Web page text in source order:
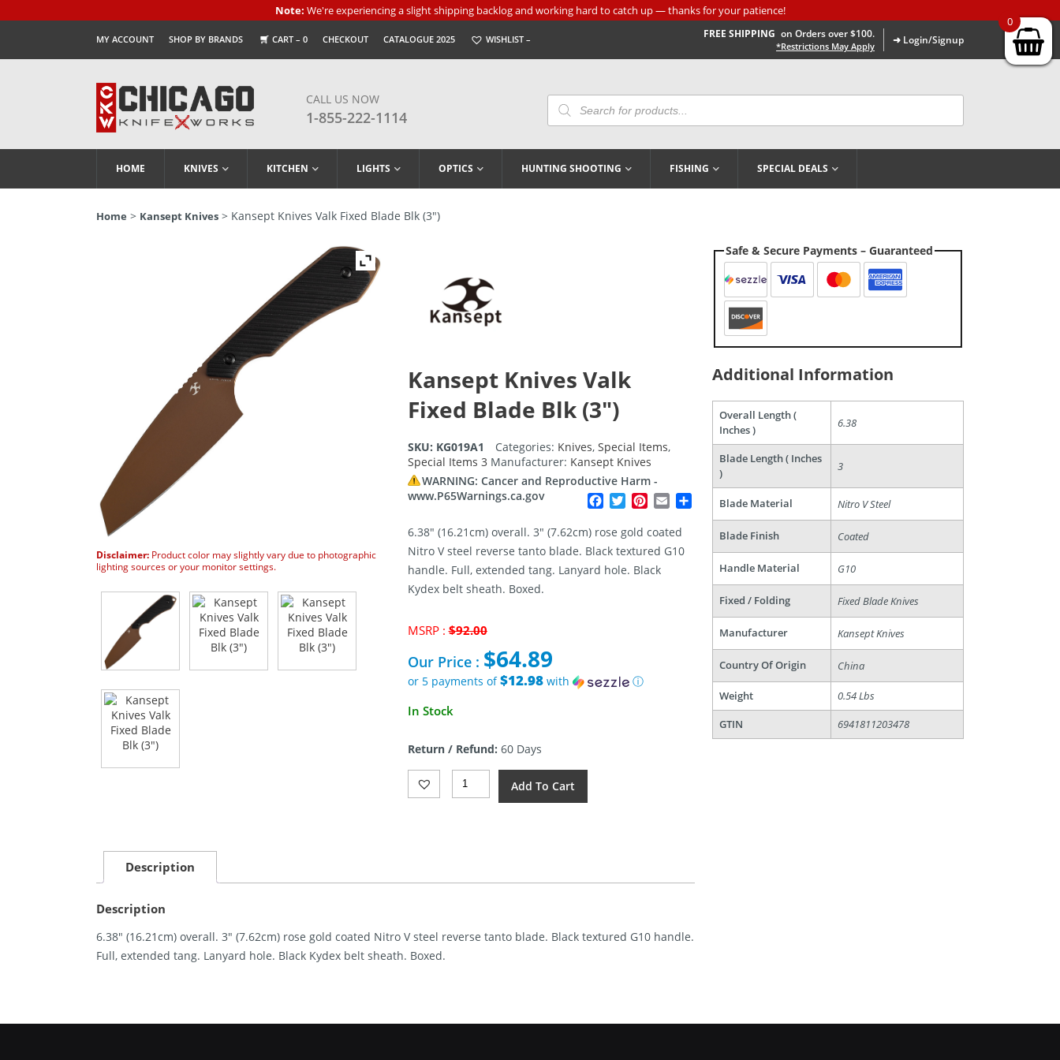
Note: We're experiencing a slight shipping backlog and working hard to catch up — thanks for your patience!
MY ACCOUNT SHOP BY BRANDS CART – 0 CHECKOUT CATALOGUE 2025 WISHLIST – FREE SHIPPING on Orders over $100.
*Restrictions May Apply ➜ Login/Signup
CALL US NOW
1-855-222-1114
Products
Search
HOME KNIVES KITCHEN LIGHTS OPTICS HUNTING SHOOTING FISHING SPECIAL DEALS
Home > Kansept Knives > Kansept Knives Valk Fixed Blade Blk (3″)
Disclaimer: Product color may slightly vary due to photographic
lighting sources or your monitor settings.
Kansept Knives Valk
Fixed Blade Blk (3″)
SKU: KG019A1 Categories: Knives, Special Items,
Special Items 3 Manufacturer: Kansept Knives
WARNING: Cancer and Reproductive Harm -
www.P65Warnings.ca.gov
Facebook
TwitterPinterest
Email Share
6.38″ (16.21cm) overall. 3″ (7.62cm) rose gold coated
Nitro V steel reverse tanto blade. Black textured G10
handle. Full, extended tang. Lanyard hole. Black
Kydex belt sheath. Boxed.
MSRP :$92.00Original
was:
$92.00.
Our Price : $64.89
or 5 payments of$12.98with
ⓘ
Current
$64.89.
In Stock
Return / Refund: 60 Days
Kansept
Knives
Quantity
Add To Cart
Description
Description
6.38″ (16.21cm) overall. 3″ (7.62cm) rose gold coated Nitro V steel reverse tanto blade. Black textured G10 handle.
Full, extended tang. Lanyard hole. Black Kydex belt sheath. Boxed.
Safe & Secure Payments – Guaranteed
Additional Information
Overall Length (
Inches )
6.38
Blade Length ( Inches
)
3
Blade Material Nitro V Steel
Blade Finish Coated
Handle Material G10
Fixed / Folding Fixed Blade Knives
Manufacturer Kansept Knives
Country Of Origin China
Weight
0.54 Lbs
GTIN
6941811203478
0